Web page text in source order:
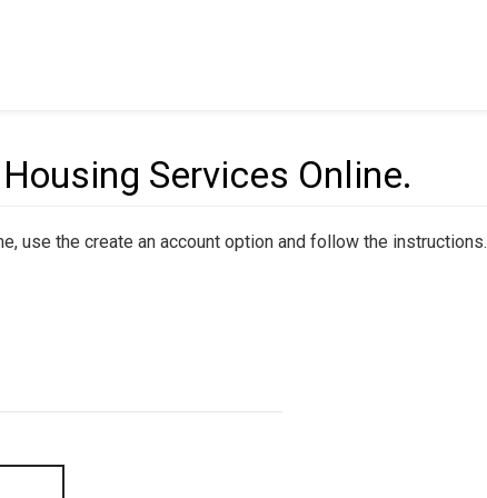
Services Online.
use the create an account option and follow the instructions.